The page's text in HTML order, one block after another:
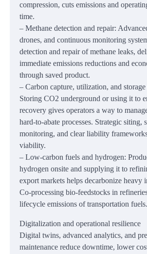
compression, cuts emissions and
time.
– Methane detection and repair:
drones, and continuous monitoring
detection and repair of methane leaks,
immediate emissions reductions and
through saved product.
– Carbon capture, utilization, and
Storing CO2 underground or using it to
recovery gives operators a way to
hard-to-abate processes. Strategic siting,
monitoring, and clear liability
viability.
– Low-carbon fuels and hydrogen:
hydrogen onsite and supplying it to
export markets helps decarbonize heavy
Co-processing bio-feedstocks in
lifecycle emissions of transportation fuels.
Digitalization and operational resilience
Digital twins, advanced analytics, and
maintenance reduce downtime, lower